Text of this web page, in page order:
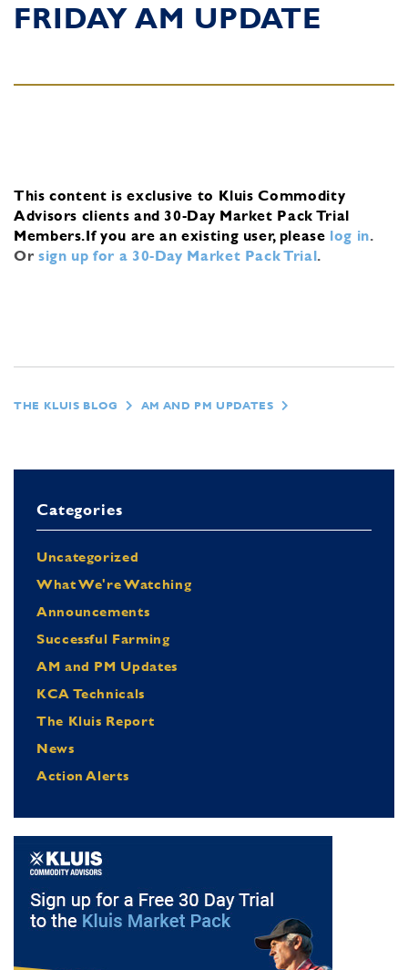
FRIDAY AM UPDATE
This content is exclusive to Kluis Commodity
Advisors clients and 30-Day Market Pack Trial
Members.If you are an existing user, please log in.
Or sign up for a 30-Day Market Pack Trial.
THE KLUIS BLOG AM AND PM UPDATES
Categories
Uncategorized
What We're Watching
Announcements
Successful Farming
AM and PM Updates
KCA Technicals
The Kluis Report
News
Action Alerts